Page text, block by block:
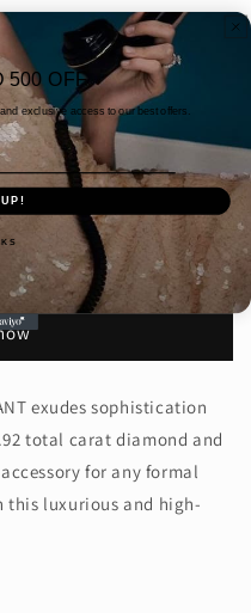
exudes sophistication
total carat diamond and
for any formal
this luxurious and high-
500 OFF
exclusive access to our best offers.
UP!